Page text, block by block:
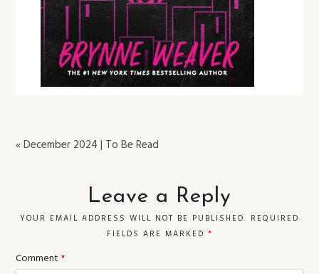
« December 2024 | To Be Read
Leave a Reply
YOUR EMAIL ADDRESS WILL NOT BE PUBLISHED. REQUIRED
FIELDS ARE MARKED *
Comment *